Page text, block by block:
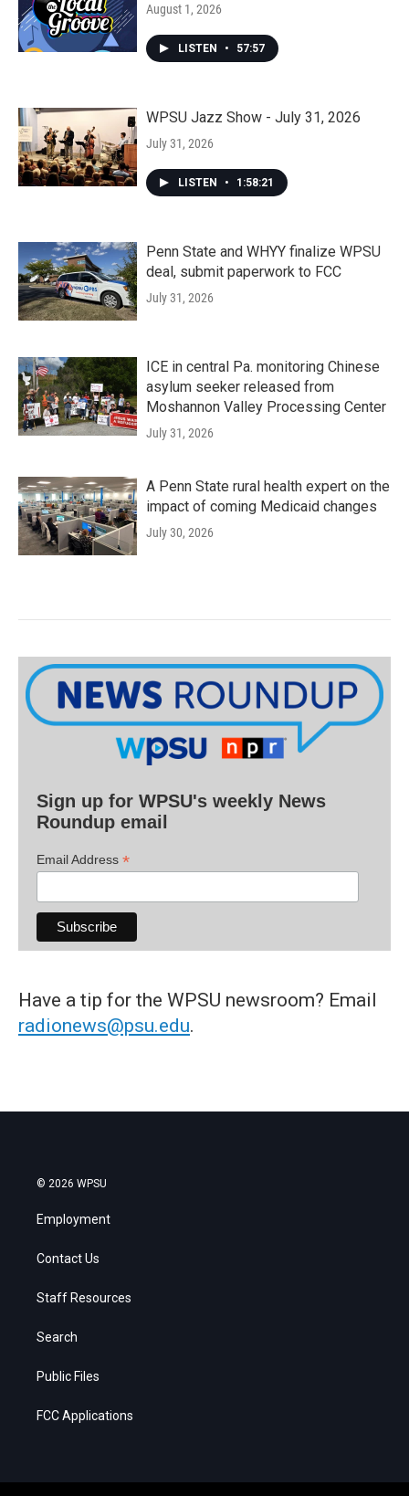
August 1, 2026
LISTEN • 57:57
WPSU Jazz Show - July 31, 2026
July 31, 2026
LISTEN • 1:58:21
Penn State and WHYY finalize WPSU
deal, submit paperwork to FCC
July 31, 2026
ICE in central Pa. monitoring Chinese
asylum seeker released from
Moshannon Valley Processing Center
July 31, 2026
A Penn State rural health expert on the
impact of coming Medicaid changes
July 30, 2026
Sign up for WPSU's weekly News
Roundup email
Email Address *
Have a tip for the WPSU newsroom? Email
radionews@psu.edu.
© 2026 WPSU
Employment
Contact Us
Staff Resources
Search
Public Files
FCC Applications